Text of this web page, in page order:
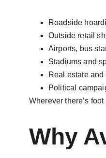
Roadside
Outside retail
Airports, bus
Stadiums and
Real estate
Political
Wherever there’s
Why